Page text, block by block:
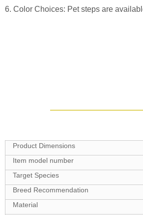
6. Color Choices: Pet steps are
Target Species
Breed Recommendation
Material